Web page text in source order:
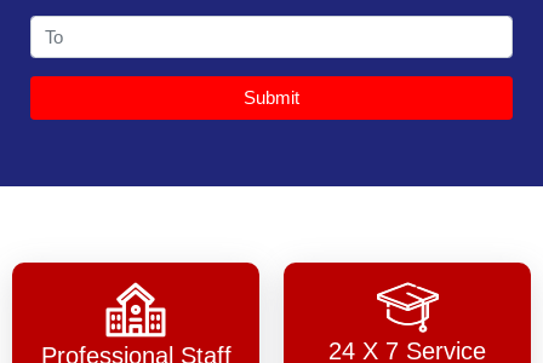
Submit
Professional Staff 24 X 7 Service